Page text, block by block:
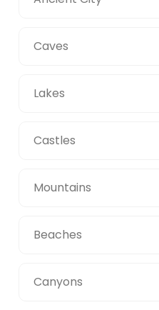
Caves
Lakes
Castles
Mountains
Beaches
Canyons